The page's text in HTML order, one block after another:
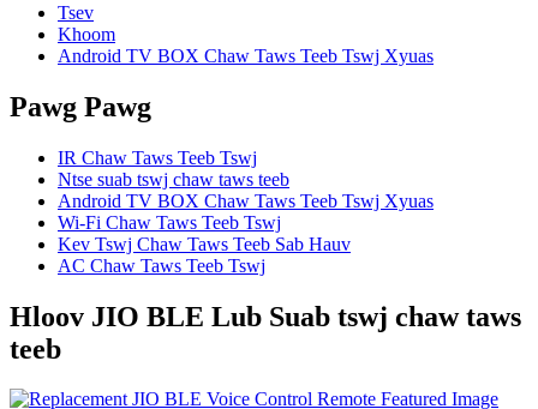
Tsev
Khoom
Android TV BOX Chaw Taws Teeb Tswj Xyuas
Pawg Pawg
IR Chaw Taws Teeb Tswj
Ntse suab tswj chaw taws teeb
Android TV BOX Chaw Taws Teeb Tswj Xyuas
Wi-Fi Chaw Taws Teeb Tswj
Kev Tswj Chaw Taws Teeb Sab Hauv
AC Chaw Taws Teeb Tswj
Hloov JIO BLE Lub Suab tswj chaw taws
teeb